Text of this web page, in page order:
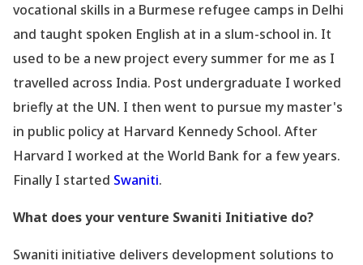
vocational skills in a Burmese refugee camps in Delhi
and taught spoken English at in a slum-school in. It
used to be a new project every summer for me as I
travelled across India. Post undergraduate I worked
briefly at the UN. I then went to pursue my master's
in public policy at Harvard Kennedy School. After
Harvard I worked at the World Bank for a few years.
Finally I started Swaniti.
What does your venture Swaniti Initiative do?
Swaniti initiative delivers development solutions to